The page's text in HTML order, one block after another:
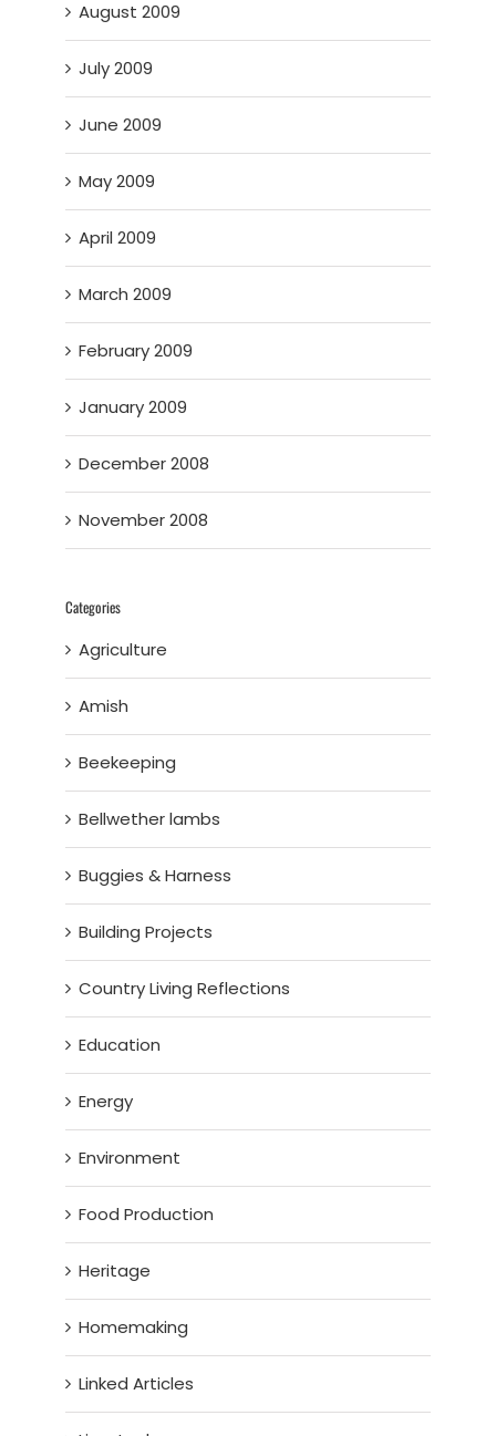
August 2009
July 2009
June 2009
May 2009
April 2009
March 2009
February 2009
January 2009
December 2008
November 2008
Categories
Agriculture
Amish
Beekeeping
Bellwether lambs
Buggies & Harness
Building Projects
Country Living Reflections
Education
Energy
Environment
Food Production
Heritage
Homemaking
Linked Articles